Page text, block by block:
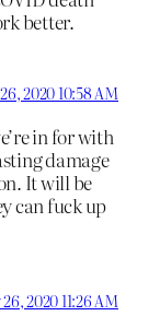
better.
2020 10:58 AM
in for with
damage
It will be
can fuck up
2020 11:26 AM